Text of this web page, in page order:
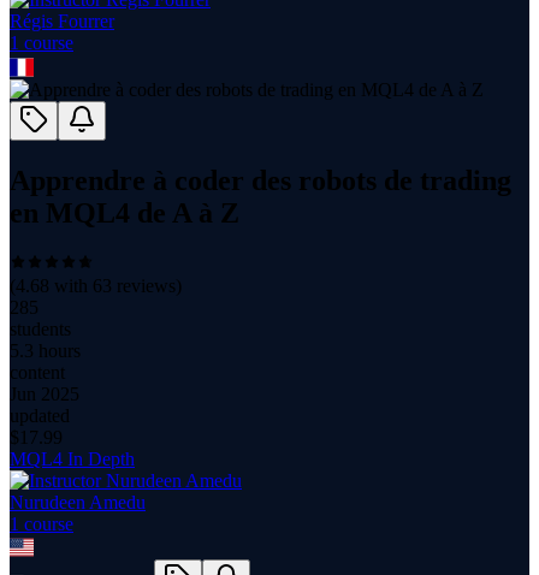
Régis Fourrer
1 course
Apprendre à coder des robots de trading
en MQL4 de A à Z
(4.68 with 63 reviews)
285
students
5.3 hours
content
Jun 2025
updated
$ 17.99
MQL4 In Depth
Nurudeen Amedu
1 course